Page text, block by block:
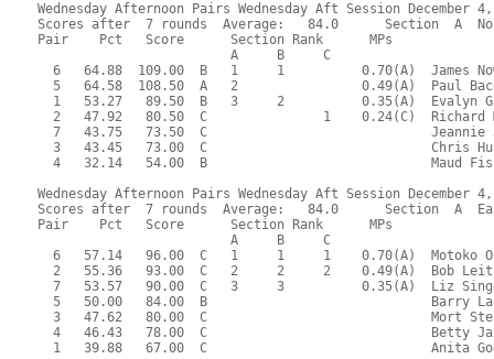
Wednesday Afternoon Pairs Wednesday Aft Session December
Scores after  7 rounds  Average:   84.0      Section  A
Pair    Pct   Score      Section Rank      MPs
                         A     B     C
6   64.88  109.00  B   1     1          0.70(A)  James
5   64.58  108.50  A   2                0.49(A)  Paul
1   53.27   89.50  B   3     2          0.35(A)  Evalyn
2   47.92   80.50  C               1    0.24(C)  Richard
7   43.75   73.50  C                             Jeannie
3   43.45   73.00  C                             Chris
4   32.14   54.00  B                             Maud
Wednesday Afternoon Pairs Wednesday Aft Session December
Scores after  7 rounds  Average:   84.0      Section  A
Pair    Pct   Score      Section Rank      MPs
                         A     B     C
6   57.14   96.00  C   1     1     1    0.70(A)  Motoko
2   55.36   93.00  C   2     2     2    0.49(A)  Bob
7   53.57   90.00  C   3     3          0.35(A)  Liz
5   50.00   84.00  B                             Barry
3   47.62   80.00  C                             Mort
4   46.43   78.00  C                             Betty